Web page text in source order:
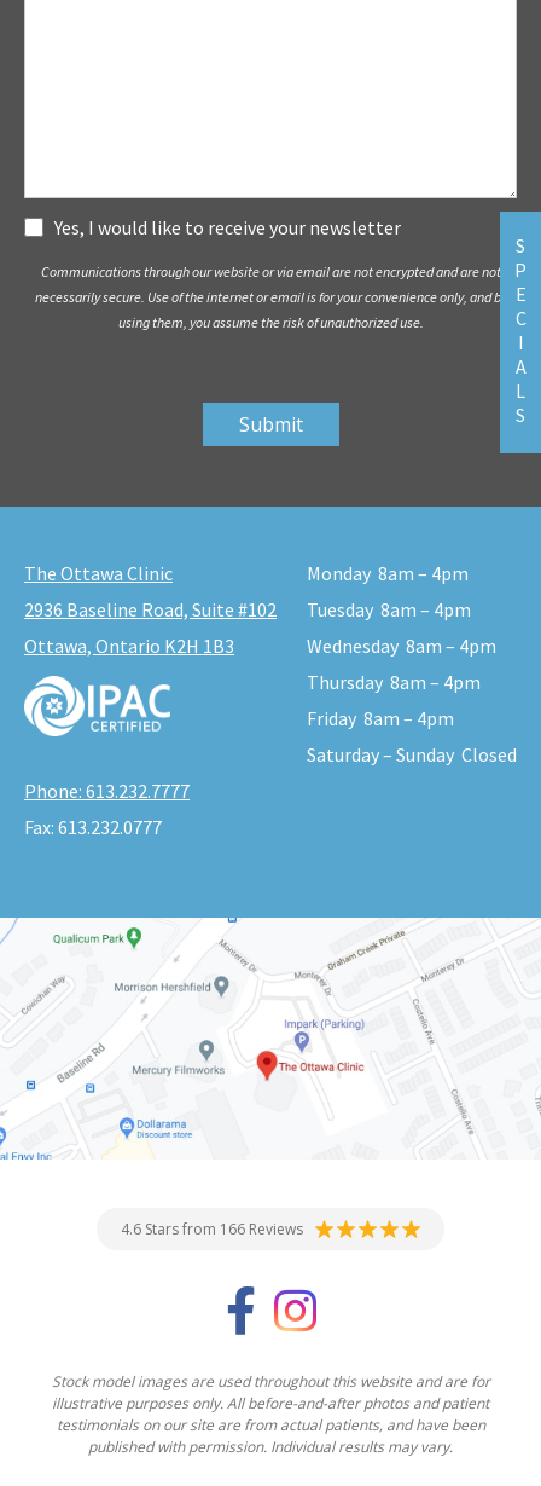
Subscribe
Yes, I would like to receive your newsletter
Communications through our website or via email are not encrypted and are not
necessarily secure. Use of the internet or email is for your convenience only, and by
using them, you assume the risk of unauthorized use.
The Ottawa Clinic
2936 Baseline Road, Suite #102
Ottawa, Ontario K2H 1B3
Phone: 613.232.7777
Fax: 613.232.0777
Monday 8am – 4pm
Tuesday 8am – 4pm
Wednesday 8am – 4pm
Thursday 8am – 4pm
Friday 8am – 4pm
Saturday – Sunday Closed
4.6 Stars from 166 Reviews
Stock model images are used throughout this website and are for
illustrative purposes only. All before-and-after photos and patient
testimonials on our site are from actual patients, and have been
published with permission. Individual results may vary.
S
P
E
C
I
A
L
S